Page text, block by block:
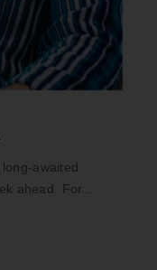
awaited
ahead. For...